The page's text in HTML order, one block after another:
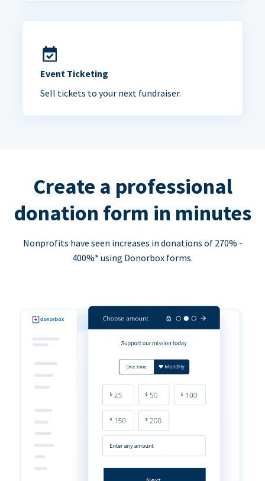
Event Ticketing
Sell tickets to your next fundraiser.
Create a professional
donation form in minutes
Nonprofits have seen increases in donations of 270% -
400%* using Donorbox forms.